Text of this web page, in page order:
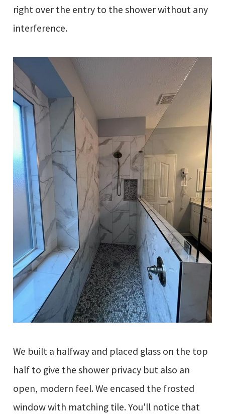
right over the entry to the shower without any
interference.
We built a halfway and placed glass on the top
half to give the shower privacy but also an
open, modern feel. We encased the frosted
window with matching tile. You'll notice that